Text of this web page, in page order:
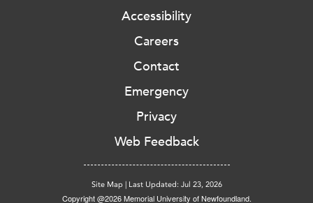
Accessibility
Careers
Contact
Emergency
Privacy
Web Feedback
Site Map Last Updated: Jul 23, 2026
Copyright @2026 Memorial University of Newfoundland.